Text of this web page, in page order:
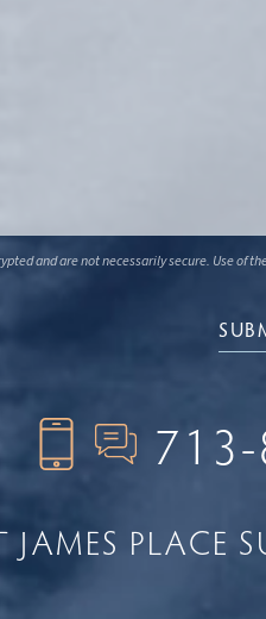
and are not necessarily secure. Use of
PLACE